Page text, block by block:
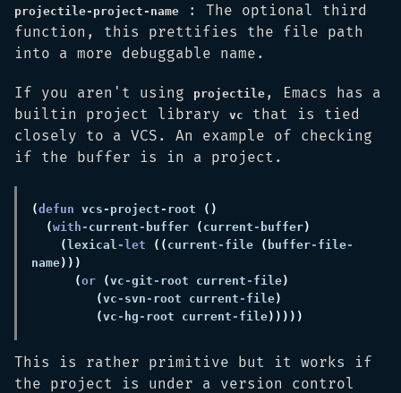
projectile-project-name
: The optional third
function, this prettifies the file path
into a more debuggable name.
If you aren't using projectile , Emacs has a
builtin project library
vc
that is tied
closely to a VCS. An example of checking
if the buffer is in a project.
(defun vcs-project-root
(with- current - buffer ( current - buffer
( lexical -let (( current - file ( buffer- file-
name
(or (vc -git - root current - file
(vc - svn - root current - file
(vc - hg - root current - file
This is rather primitive but it works if
the project is under a version control